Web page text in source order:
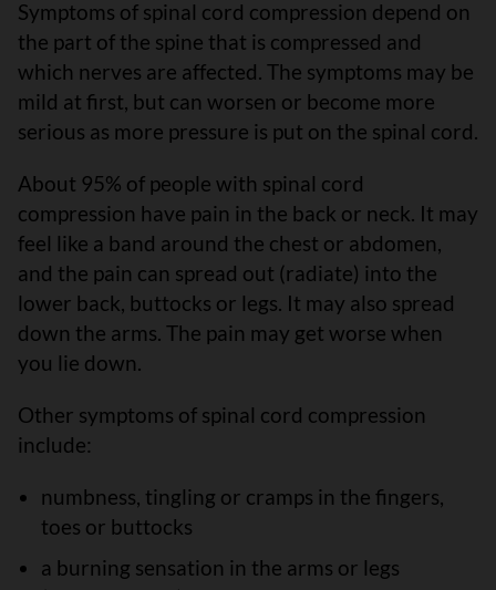
Symptoms of spinal cord compression depend on
the part of the spine that is compressed and
which nerves are affected. The symptoms may be
mild at first, but can worsen or become more
serious as more pressure is put on the spinal cord.
About 95% of people with spinal cord
compression have pain in the back or neck. It may
feel like a band around the chest or abdomen,
and the pain can spread out (radiate) into the
lower back, buttocks or legs. It may also spread
down the arms. The pain may get worse when
you lie down.
Other symptoms of spinal cord compression
include:
numbness, tingling or cramps in the fingers,
toes or buttocks
a burning sensation in the arms or legs